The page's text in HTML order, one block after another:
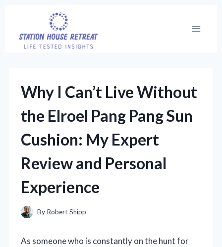
content
Why I Can’t Live Without
the Elroel Pang Pang Sun
Cushion: My Expert
Review and Personal
Experience
By Robert Shipp
As someone who is constantly on the hunt for